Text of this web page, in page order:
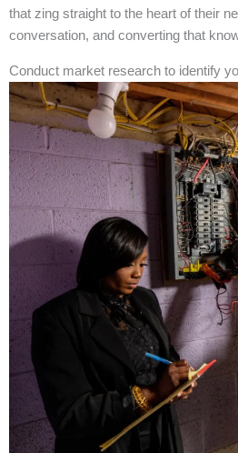
that zing straight to the heart of their
conversation, and converting that
Conduct market research to identify